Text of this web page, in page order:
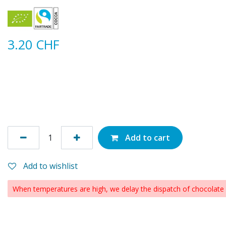
3.20 CHF
Add to cart
Add to wishlist
When temperatures are high, we delay the dispatch of